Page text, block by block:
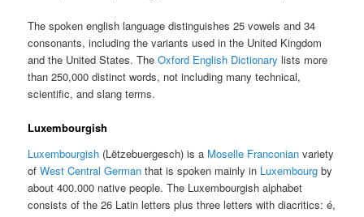
The spoken english language distinguishes 25 vowels and 34
consonants, including the variants used in the United Kingdom
and the United States. TheOxford English Dictionary lists more
than 250,000 distinct words, not including many technical,
scientific, and slang terms.
Luxembourgish
Luxembourgish (Lëtzebuergesch) is a Moselle Franconian variety
ofWest Central German that is spoken mainly in Luxembourg by
about 400.000 native people. The Luxembourgish alphabet
consists of the 26 Latin letters plus three letters with diacritics: é,